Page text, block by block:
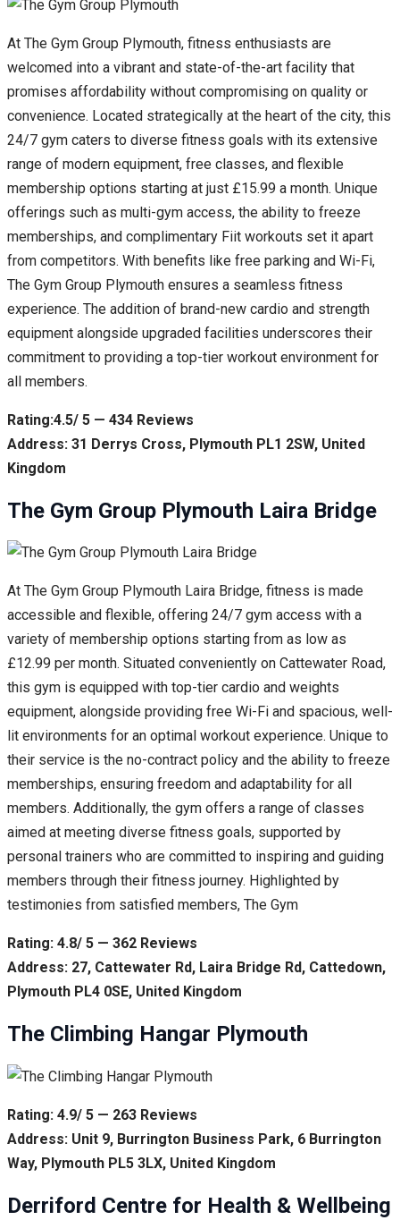
At The Gym Group Plymouth, fitness enthusiasts are
welcomed into a vibrant and state-of-the-art facility that
promises affordability without compromising on quality or
convenience. Located strategically at the heart of the city, this
24/7 gym caters to diverse fitness goals with its extensive
range of modern equipment, free classes, and flexible
membership options starting at just £15.99 a month. Unique
offerings such as multi-gym access, the ability to freeze
memberships, and complimentary Fiit workouts set it apart
from competitors. With benefits like free parking and Wi-Fi,
The Gym Group Plymouth ensures a seamless fitness
experience. The addition of brand-new cardio and strength
equipment alongside upgraded facilities underscores their
commitment to providing a top-tier workout environment for
all members.
Rating:4.5/ 5 — 434 Reviews
Address: 31 Derrys Cross, Plymouth PL1 2SW, United
Kingdom
The Gym Group Plymouth Laira Bridge
At The Gym Group Plymouth Laira Bridge, fitness is made
accessible and flexible, offering 24/7 gym access with a
variety of membership options starting from as low as
£12.99 per month. Situated conveniently on Cattewater Road,
this gym is equipped with top-tier cardio and weights
equipment, alongside providing free Wi-Fi and spacious, well-
lit environments for an optimal workout experience. Unique to
their service is the no-contract policy and the ability to freeze
memberships, ensuring freedom and adaptability for all
members. Additionally, the gym offers a range of classes
aimed at meeting diverse fitness goals, supported by
personal trainers who are committed to inspiring and guiding
members through their fitness journey. Highlighted by
testimonies from satisfied members, The Gym
Rating: 4.8/ 5 — 362 Reviews
Address: 27, Cattewater Rd, Laira Bridge Rd, Cattedown,
Plymouth PL4 0SE, United Kingdom
The Climbing Hangar Plymouth
Rating: 4.9/ 5 — 263 Reviews
Address: Unit 9, Burrington Business Park, 6 Burrington
Way, Plymouth PL5 3LX, United Kingdom
Derriford Centre for Health & Wellbeing